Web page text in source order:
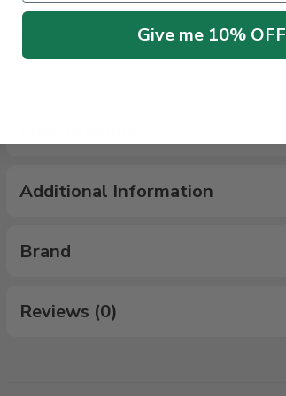
: Vary, See Label for details
Additional Information
Brand
Reviews (0)
Give me 10% OFF